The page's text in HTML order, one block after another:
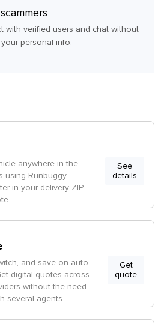
with verified users and chat without
your personal info.
anywhere in the
using Runbuggy
in your delivery ZIP
See
details
and save on auto
digital quotes across
without the need
several agents.
Get
quote